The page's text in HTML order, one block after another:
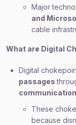
Major
and
cable
What are Digital
Digital
passages
These
because